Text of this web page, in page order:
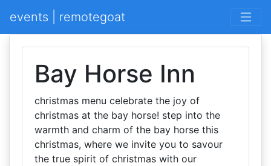
events | remotegoat
Bay Horse Inn
christmas menu celebrate the joy of
christmas at the bay horse! step into the
warmth and charm of the bay horse this
christmas, where we invite you to savour
the true spirit of christmas with our